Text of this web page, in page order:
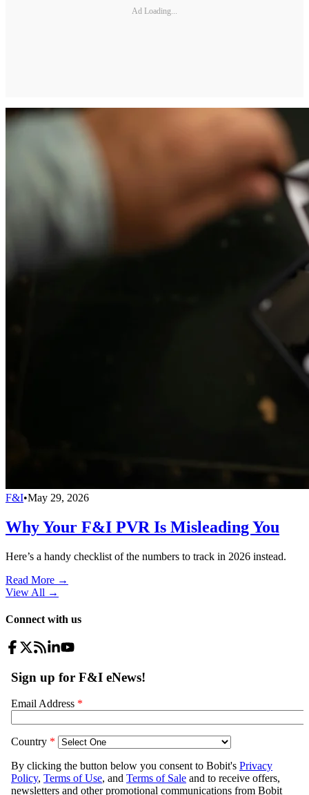
Ad Loading...
F&I•May 29, 2026
Why Your F&I PVR Is Misleading You
Here’s a handy checklist of the numbers to track in 2026 instead.
Read More →
View All →
Connect with us